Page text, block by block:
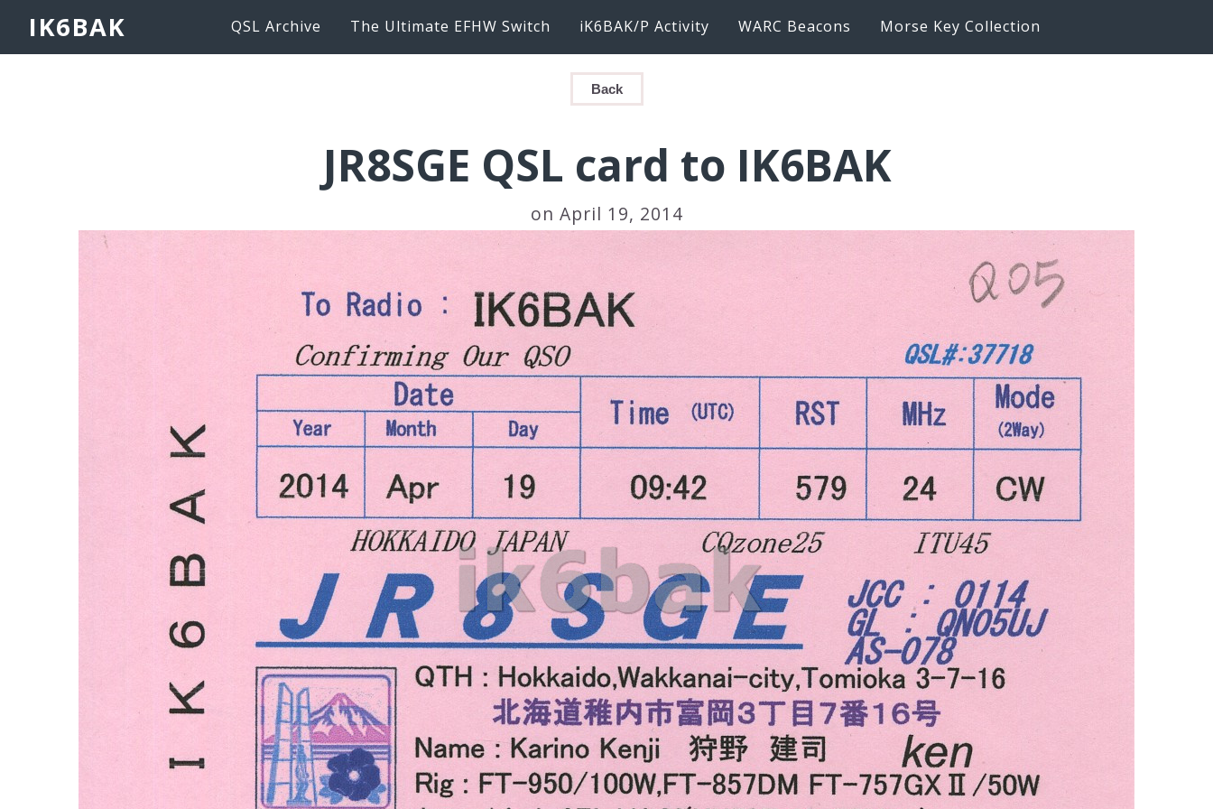
IK6BAK QSL Archive The Ultimate EFHW Switch iK6BAK/P Activity WARC Beacons Morse Key Collection
Back
JR8SGE QSL card to IK6BAK
on April 19, 2014